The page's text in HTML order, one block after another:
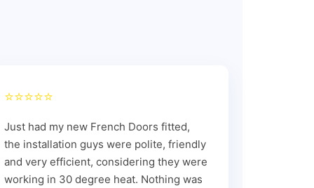
⭐⭐⭐⭐⭐
Just had my new French Doors fitted,
the installation guys were polite, friendly
and very efficient, considering they were
working in 30 degree heat. Nothing was